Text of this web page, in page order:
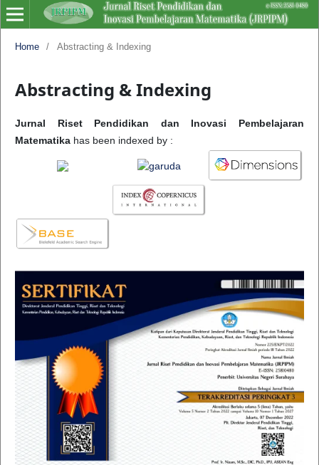
Home / Abstracting & Indexing
Abstracting & Indexing
Jurnal Riset Pendidikan dan Inovasi Pembelajaran
Matematika has been indexed by :